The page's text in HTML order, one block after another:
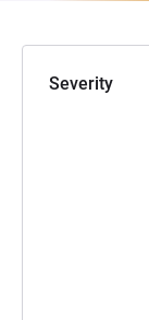
Severity